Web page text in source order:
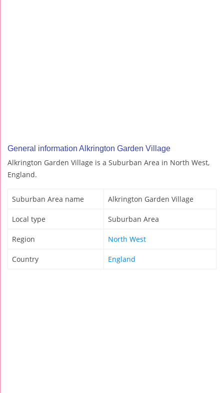
General information Alkrington Garden Village
Alkrington Garden Village is a Suburban Area in North West,
England.
Suburban Area name Alkrington Garden Village
Local type Suburban Area
Region North West
Country England